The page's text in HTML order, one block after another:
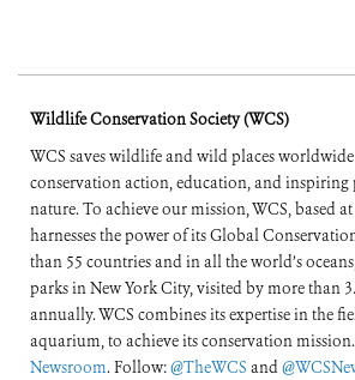
Wildlife Conservation Society (WCS)
WCS saves wildlife and wild places
conservation action, education, and inspiring
nature. To achieve our mission, WCS, based
harnesses the power of its Global
than 55 countries and in all the world’s
parks in New York City, visited by more than
annually. WCS combines its expertise in the
aquarium, to achieve its conservation
Newsroom. Follow:@TheWCS and